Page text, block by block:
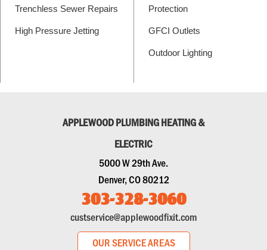
Trenchless Sewer Repairs
High Pressure Jetting
Protection
GFCI Outlets
Outdoor Lighting
APPLEWOOD PLUMBING HEATING &
ELECTRIC
5000 W 29th Ave.
Denver, CO 80212
303-328-3060
custservice@applewoodfixit.com
OUR SERVICE AREAS